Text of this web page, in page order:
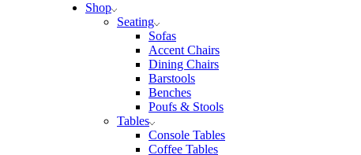
Shop
Seating
Sofas
Accent Chairs
Dining Chairs
Barstools
Benches
Poufs & Stools
Tables
Console Tables
Coffee Tables